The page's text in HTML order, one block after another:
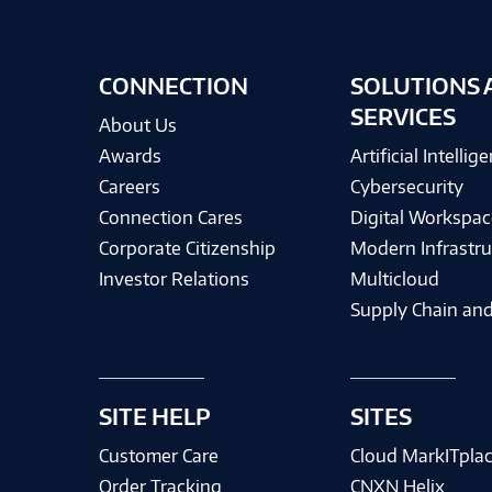
CONNECTION
About Us
Awards
Careers
Connection Cares
Corporate Citizenship
Investor Relations
SITE HELP
Customer Care
Order Tracking
SOLUTIONS
SERVICES
Artificial
Cybersecurity
Digital
Modern
Multicloud
Supply Chain
SITES
Cloud
CNXN Helix